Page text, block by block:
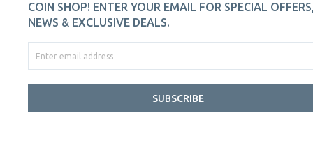
COIN SHOP! ENTER YOUR EMAIL FOR SPECIAL
NEWS & EXCLUSIVE DEALS.
SUBSCRIBE